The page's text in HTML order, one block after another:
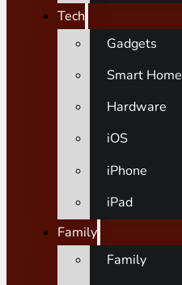
Tech
Gadgets
Smart Home
Hardware
iOS
iPhone
iPad
Family
Family